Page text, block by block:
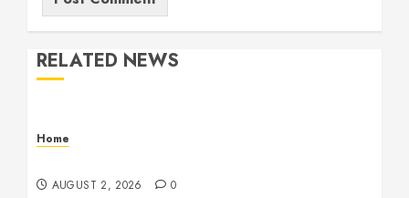
RELATED NEWS
Home
AUGUST 2, 2026 0